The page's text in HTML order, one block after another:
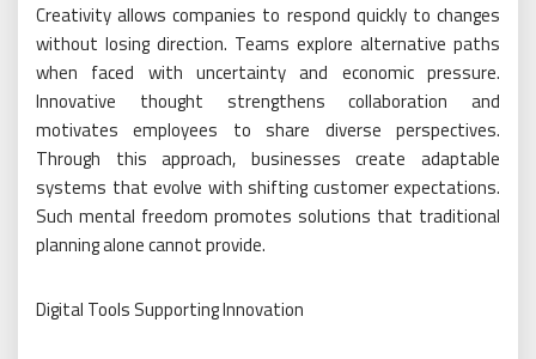
Creativity allows companies to respond quickly to changes
without losing direction. Teams explore alternative paths
when faced with uncertainty and economic pressure.
Innovative thought strengthens collaboration and
motivates employees to share diverse perspectives.
Through this approach, businesses create adaptable
systems that evolve with shifting customer expectations.
Such mental freedom promotes solutions that traditional
planning alone cannot provide.
Digital Tools Supporting Innovation